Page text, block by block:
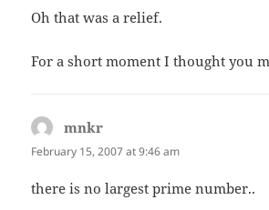
Oh that was a relief.
For a short moment I thought you
mnkr
February 15, 2007 at 9:46 am
there is no largest prime number..